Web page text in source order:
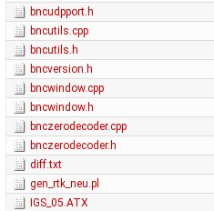
bncudpport.h
bncutils.cpp
bncutils.h
bncversion.h
bncwindow.cpp
bncwindow.h
bnczerodecoder.cpp
bnczerodecoder.h
diff.txt
gen_rtk_neu.pl
IGS_05.ATX